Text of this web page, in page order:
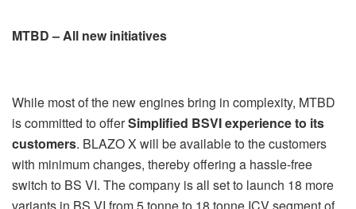
MTBD – All new initiatives
While most of the new engines bring in complexity, MTBD
is committed to offerSimplified BSVI experience to its
customers. BLAZO X will be available to the customers
with minimum changes, thereby offering a hassle-free
switch to BS VI. The company is all set to launch 18 more